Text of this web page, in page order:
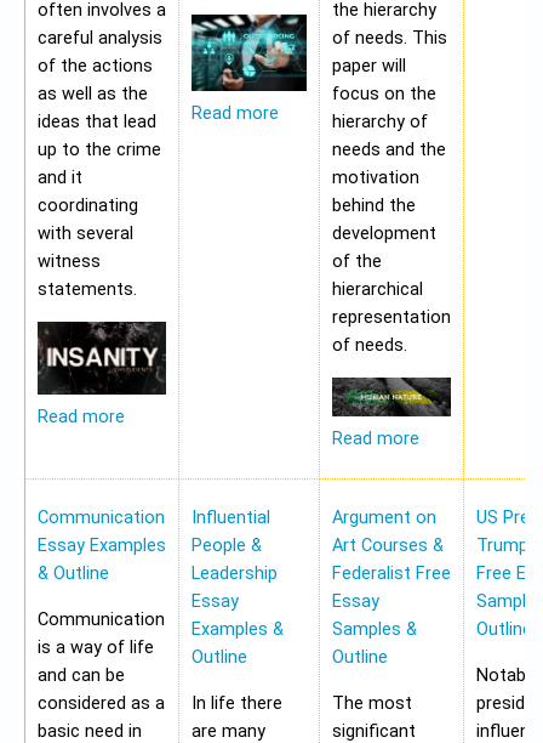
often involves a
careful analysis
of the actions
as well as the
ideas that lead
up to the crime
and it
coordinating
with several
witness
statements.
Read more
Read more
the hierarchy
of needs. This
paper will
focus on the
hierarchy of
needs and the
motivation
behind the
development
of the
hierarchical
representation
of needs.
Read more
Communication
Essay Examples
& Outline
Communication
is a way of life
and can be
considered as a
basic need in
Influential
People &
Leadership
Essay
Examples &
Outline
In life there
are many
Argument on
Art Courses &
Federalist Free
Essay
Samples &
Outline
The most
significant
US
Trump
Free
Outline